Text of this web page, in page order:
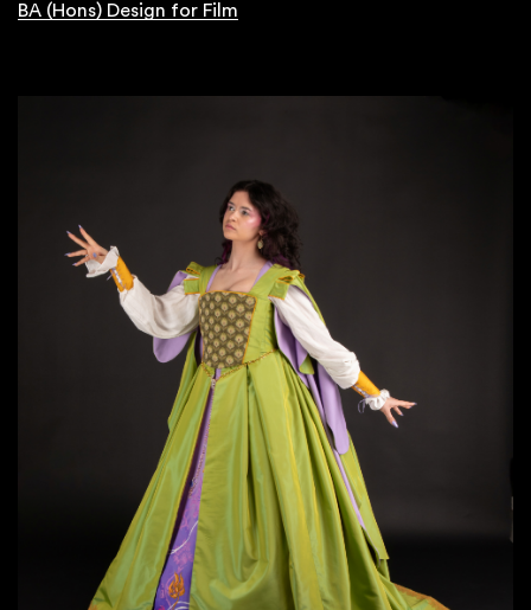
BA (Hons) Design for Film